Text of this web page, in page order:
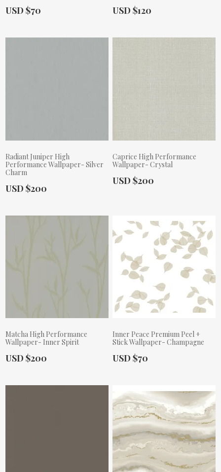
Actual Price:
USD $70 Actual Price:
USD $120
Radiant Juniper High
Performance Wallpaper- Silver
Charm
Actual Price:
USD $200
Caprice High Performance
Wallpaper- Crystal
Actual Price:
USD $200
Matcha High Performance
Wallpaper- Inner Spirit
Actual Price:
USD $200
Inner Peace Premium Peel +
Stick Wallpaper- Champagne
Actual Price:
USD $70